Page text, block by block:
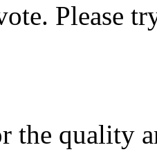
Please
the quality